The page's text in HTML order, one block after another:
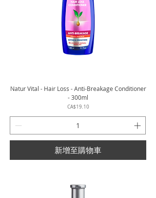
Natur Vital - Hair Loss - Anti-Breakage Conditioner
- 300ml
價格
CA$19.10
新增至購物車